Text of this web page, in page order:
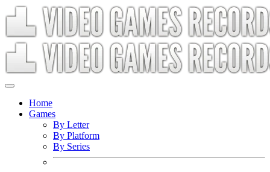
Home
Games
By Letter
By Platform
By Series